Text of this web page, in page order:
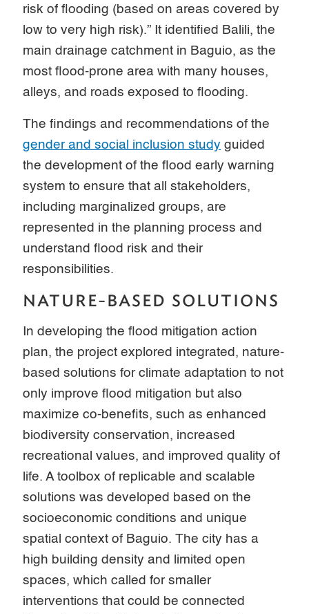
risk of flooding (based on areas covered by
low to very high risk).” It identified Balili, the
main drainage catchment in Baguio, as the
most flood-prone area with many houses,
alleys, and roads exposed to flooding.
The findings and recommendations of the
gender and social inclusion study guided
the development of the flood early warning
system to ensure that all stakeholders,
including marginalized groups, are
represented in the planning process and
understand flood risk and their
responsibilities.
NATURE-BASED SOLUTIONS
In developing the flood mitigation action
plan, the project explored integrated, nature-
based solutions for climate adaptation to not
only improve flood mitigation but also
maximize co-benefits, such as enhanced
biodiversity conservation, increased
recreational values, and improved quality of
life. A toolbox of replicable and scalable
solutions was developed based on the
socioeconomic conditions and unique
spatial context of Baguio. The city has a
high building density and limited open
spaces, which called for smaller
interventions that could be connected